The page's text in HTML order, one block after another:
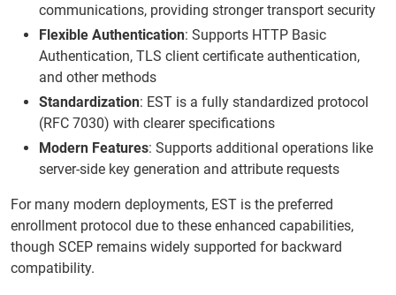
communications, providing stronger transport security
Flexible Authentication: Supports HTTP Basic
Authentication, TLS client certificate authentication,
and other methods
Standardization: EST is a fully standardized protocol
(RFC 7030) with clearer specifications
Modern Features: Supports additional operations like
server-side key generation and attribute requests
For many modern deployments, EST is the preferred
enrollment protocol due to these enhanced capabilities,
though SCEP remains widely supported for backward
compatibility.